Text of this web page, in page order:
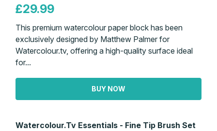
£29.99
This premium watercolour paper block has been
exclusively designed by Matthew Palmer for
Watercolour.tv, offering a high-quality surface ideal
for...
BUY NOW
Watercolour.Tv Essentials - Fine Tip Brush Set